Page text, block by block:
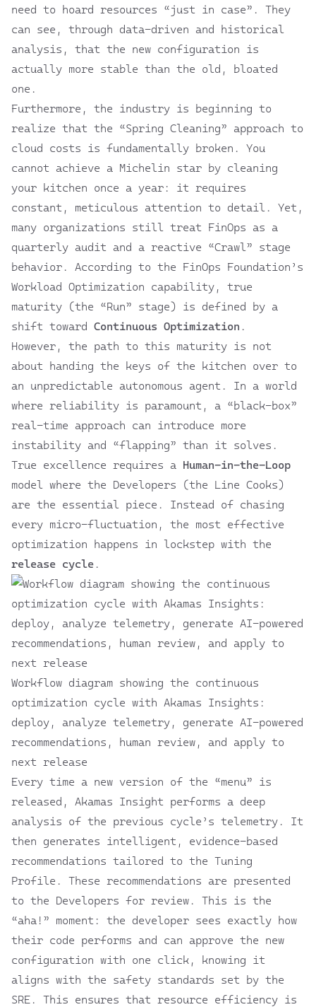
need to hoard resources “just in case”. They
can see, through data-driven and historical
analysis, that the new configuration is
actually more stable than the old, bloated
one.
Furthermore, the industry is beginning to
realize that the “Spring Cleaning” approach to
cloud costs is fundamentally broken. You
cannot achieve a Michelin star by cleaning
your kitchen once a year: it requires
constant, meticulous attention to detail. Yet,
many organizations still treat FinOps as a
quarterly audit and a reactive “Crawl” stage
behavior. According to the FinOps Foundation’s
Workload Optimization capability, true
maturity (the “Run” stage) is defined by a
shift toward Continuous Optimization .
However, the path to this maturity is not
about handing the keys of the kitchen over to
an unpredictable autonomous agent. In a world
where reliability is paramount, a “black-box”
real-time approach can introduce more
instability and “flapping” than it solves.
True excellence requires a Human-in-the-Loop
model where the Developers (the Line Cooks)
are the essential piece. Instead of chasing
every micro-fluctuation, the most effective
optimization happens in lockstep with the
release cycle .
Workflow diagram showing the continuous
optimization cycle with Akamas Insights:
deploy, analyze telemetry, generate AI-powered
recommendations, human review, and apply to
next release
Every time a new version of the “menu” is
released, Akamas Insight performs a deep
analysis of the previous cycle’s telemetry. It
then generates intelligent, evidence-based
recommendations tailored to the Tuning
Profile. These recommendations are presented
to the Developers for review. This is the
“aha!” moment: the developer sees exactly how
their code performs and can approve the new
configuration with one click, knowing it
aligns with the safety standards set by the
SRE. This ensures that resource efficiency is